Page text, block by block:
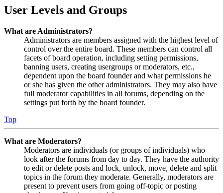
User Levels and Groups
What are Administrators?
Administrators are members assigned with the highest level of
control over the entire board. These members can control all
facets of board operation, including setting permissions,
banning users, creating usergroups or moderators, etc.,
dependent upon the board founder and what permissions he
or she has given the other administrators. They may also have
full moderator capabilities in all forums, depending on the
settings put forth by the board founder.
Top
What are Moderators?
Moderators are individuals (or groups of individuals) who
look after the forums from day to day. They have the authority
to edit or delete posts and lock, unlock, move, delete and split
topics in the forum they moderate. Generally, moderators are
present to prevent users from going off-topic or posting